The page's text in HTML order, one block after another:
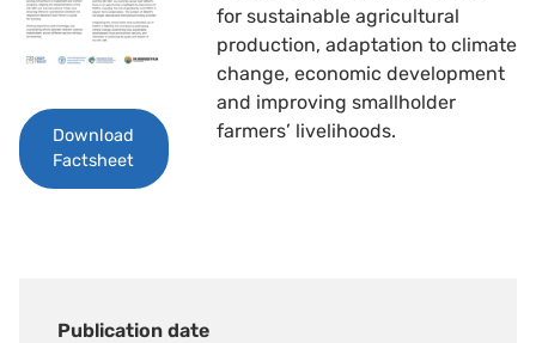
Publication date
Download
Factsheet
for sustainable agricultural
production, adaptation to climate
change, economic development
and improving smallholder
farmers’ livelihoods.